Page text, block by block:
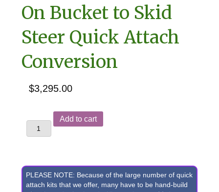
On Bucket to Skid
Steer Quick Attach
Conversion
$3,295.00
Caterpillar
906
Pin-
On
Add to cart
PLEASE NOTE: Because of the large number of quick
attach kits that we offer, many have to be hand-build